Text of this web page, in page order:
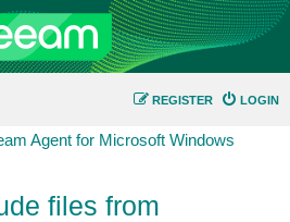
LOGIN
REGISTER
Agent for Microsoft Windows
files from